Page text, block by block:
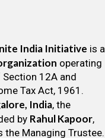
India Initiative is a
operating
12A and
Tax Act, 1961.
India, the
by Rahul Kapoor,
Managing Trustee.